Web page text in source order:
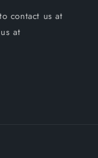
contact us at
at